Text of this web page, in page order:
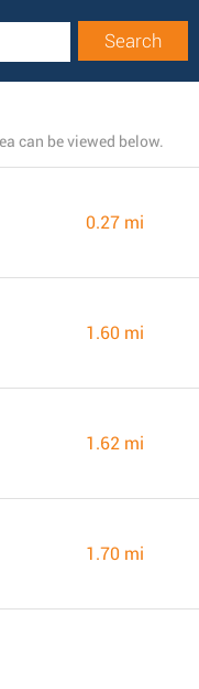
can be viewed below.
0.27 mi
1.60 mi
1.62 mi
1.70 mi